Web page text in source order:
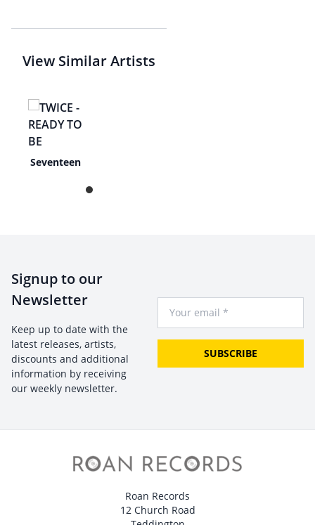
View Similar Artists
Seventeen
Signup to our
Newsletter
Keep up to date with the
latest releases, artists,
discounts and additional
information by receiving
our weekly newsletter.
SUBSCRIBE
Roan Records
12 Church Road